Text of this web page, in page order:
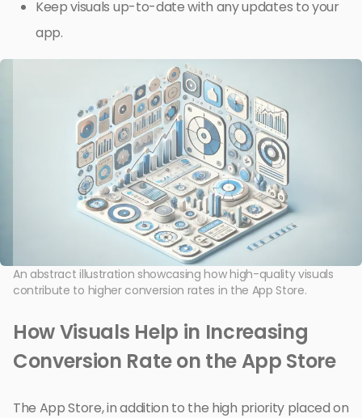
Keep visuals up-to-date with any updates to your
app.
An abstract illustration showcasing how high-quality visuals
contribute to higher conversion rates in the App Store.
How Visuals Help in Increasing
Conversion Rate on the App Store
The App Store, in addition to the high priority placed on